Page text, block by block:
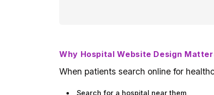
Why Hospital Website Design
When patients search online for